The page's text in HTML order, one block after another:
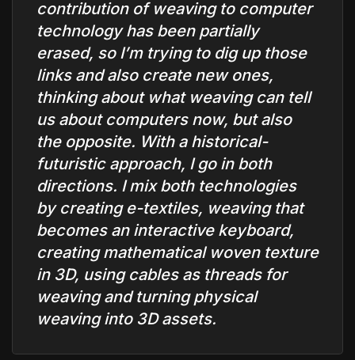
contribution of weaving to computer
technology has been partially
erased, so I’m trying to dig up those
links and also create new ones,
thinking about what weaving can tell
us about computers now, but also
the opposite. With a historical-
futuristic approach, I go in both
directions. I mix both technologies
by creating e-textiles, weaving that
becomes an interactive keyboard,
creating mathematical woven texture
in 3D, using cables as threads for
weaving and turning physical
weaving into 3D assets.